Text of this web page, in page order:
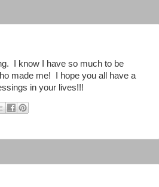
I know I have so much to be
made me! I hope you all have a
in your lives!!!